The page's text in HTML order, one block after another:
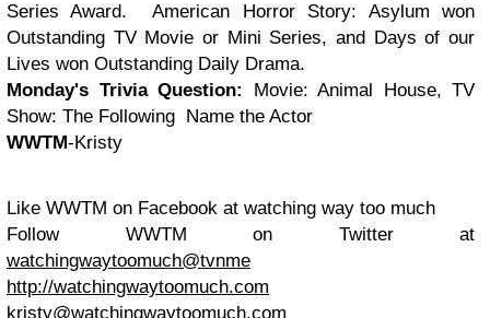
Series Award. American Horror Story: Asylum won
Outstanding TV Movie or Mini Series, and Days of our
Lives won Outstanding Daily Drama.
Monday's Trivia Question:
Movie: Animal House, TV
Show: The Following Name the Actor
WWTM-Kristy
Like WWTM on Facebook at watching way too much
Follow WWTM on Twitter at
watchingwaytoomuch@tvnme
http://watchingwaytoomuch.com
kristy@watchingwaytoomuch.com